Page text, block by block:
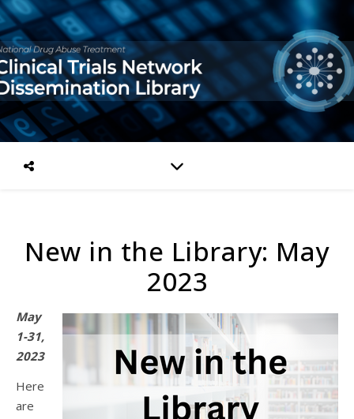
New in the Library: May
2023
May
1-31,
2023
Here
are